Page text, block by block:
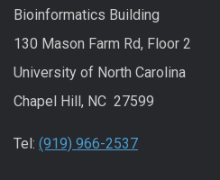
Bioinformatics Building
130 Mason Farm Rd, Floor 2
University of North Carolina
Chapel Hill, NC 27599
Tel: (919) 966-2537